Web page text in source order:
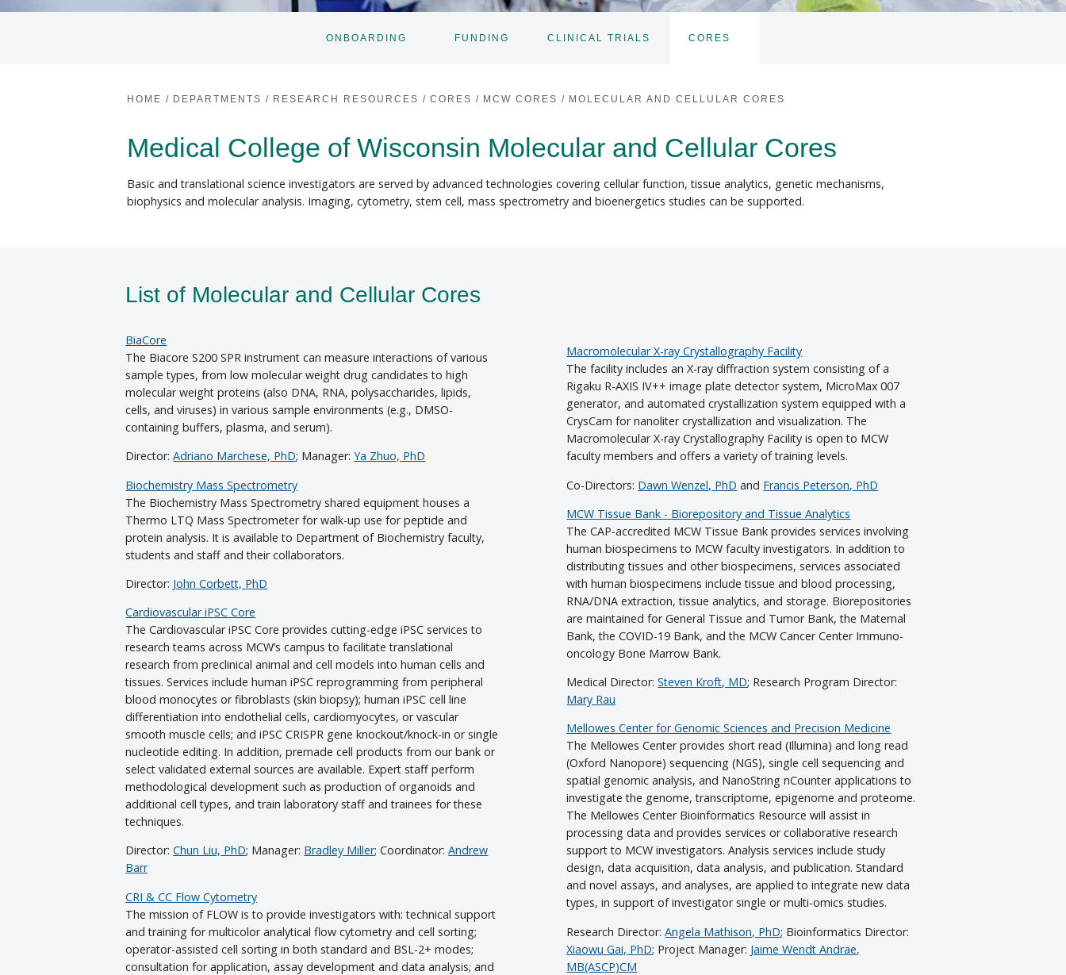
ONBOARDING
TOGGLEFUNDING CLINICAL TRIALS CORES
HOME / DEPARTMENTS / RESEARCH RESOURCES / CORES / MCW CORES / MOLECULAR AND CELLULAR CORES
Medical College of Wisconsin Molecular and Cellular Cores
Basic and translational science investigators are served by advanced technologies covering cellular function, tissue analytics, genetic mechanisms,
biophysics and molecular analysis. Imaging, cytometry, stem cell, mass spectrometry and bioenergetics studies can be supported.
List of Molecular and Cellular Cores
BiaCore
The Biacore S200 SPR instrument can measure interactions of various
sample types, from low molecular weight drug candidates to high
molecular weight proteins (also DNA, RNA, polysaccharides, lipids,
cells, and viruses) in various sample environments (e.g., DMSO-
containing buffers, plasma, and serum).
Director:Adriano Marchese, PhD; Manager:Ya Zhuo, PhD
Biochemistry Mass Spectrometry
The Biochemistry Mass Spectrometry shared equipment houses a
Thermo LTQ Mass Spectrometer for walk-up use for peptide and
protein analysis. It is available to Department of Biochemistry faculty,
students and staff and their collaborators.
Director: John Corbett, PhD
Cardiovascular iPSC Core
The Cardiovascular iPSC Core provides cutting-edge iPSC services to
research teams across MCW’s campus to facilitate translational
research from preclinical animal and cell models into human cells and
tissues. Services include human iPSC reprogramming from peripheral
blood monocytes or fibroblasts (skin biopsy); human iPSC cell line
differentiation into endothelial cells, cardiomyocytes, or vascular
smooth muscle cells; and iPSC CRISPR gene knockout/knock-in or single
nucleotide editing. In addition, premade cell products from our bank or
select validated external sources are available. Expert staff perform
methodological development such as production of organoids and
additional cell types, and train laboratory staff and trainees for these
techniques.
Director:Chun Liu, PhD; Manager: Bradley Miller; Coordinator:Andrew
Barr
CRI & CC Flow Cytometry
The mission of FLOW is to provide investigators with: technical support
and training for multicolor analytical flow cytometry and cell sorting;
operator-assisted cell sorting in both standard and BSL-2+ modes;
consultation for application, assay development and data analysis; and
Macromolecular X-ray Crystallography Facility
The facility includes an X-ray diffraction system consisting of a
Rigaku R-AXIS IV++ image plate detector system, MicroMax 007
generator, and automated crystallization system equipped with a
CrysCam for nanoliter crystallization and visualization. The
Macromolecular X-ray Crystallography Facility is open to MCW
faculty members and offers a variety of training levels.
Co-Directors: Dawn Wenzel, PhD and Francis Peterson, PhD
MCW Tissue Bank - Biorepository and Tissue Analytics
The CAP-accredited MCW Tissue Bank provides services involving
human biospecimens to MCW faculty investigators. In addition to
distributing tissues and other biospecimens, services associated
with human biospecimens include tissue and blood processing,
RNA/DNA extraction, tissue analytics, and storage. Biorepositories
are maintained for General Tissue and Tumor Bank, the Maternal
Bank, the COVID-19 Bank, and the MCW Cancer Center Immuno-
oncology Bone Marrow Bank.
Medical Director:Steven Kroft, MD; Research Program Director:
Mary Rau
Mellowes Center for Genomic Sciences and Precision Medicine
The Mellowes Center provides short read (Illumina) and long read
(Oxford Nanopore) sequencing (NGS), single cell sequencing and
spatial genomic analysis, and NanoString nCounter applications to
investigate the genome, transcriptome, epigenome and proteome.
The Mellowes Center Bioinformatics Resource will assist in
processing data and provides services or collaborative research
support to MCW investigators. Analysis services include study
design, data acquisition, data analysis, and publication. Standard
and novel assays, and analyses, are applied to integrate new data
types, in support of investigator single or multi-omics studies.
Research Director:Angela Mathison, PhD; Bioinformatics Director:
Xiaowu Gai, PhD; Project Manager: Jaime Wendt Andrae,
MB(ASCP)CM